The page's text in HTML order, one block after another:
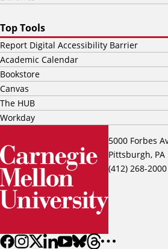
5000 Forbes
Pittsburgh, PA
(412) 268-2000
Top Tools
Report Digital Accessibility Barrier
Academic Calendar
Bookstore
Canvas
The HUB
Workday